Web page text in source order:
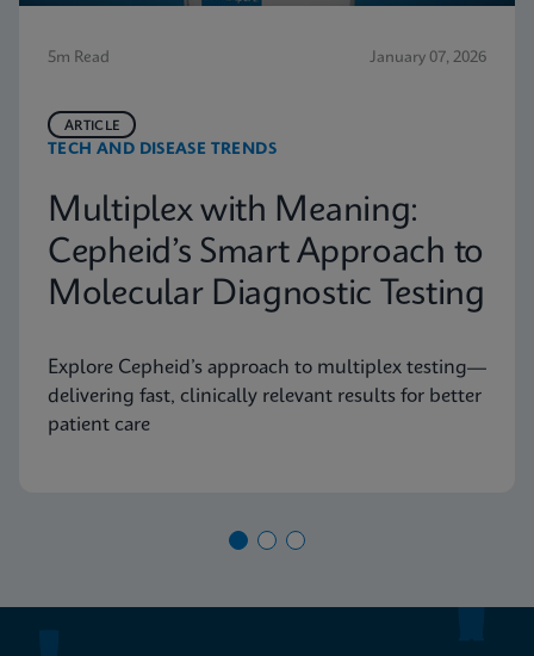
5m Read January 07, 2026
TECH AND DISEASE TRENDS
ARTICLE
Multiplex with Meaning:
Cepheid’s Smart Approach to
Molecular Diagnostic Testing
Explore Cepheid’s approach to multiplex testing—
delivering fast, clinically relevant results for better
patient care